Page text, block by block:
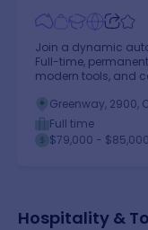
Join a dynamic
Full-time,
modern tools, and
Greenway, 2900,
Capital Territory
Full time
$79,000 -
Hospitality &